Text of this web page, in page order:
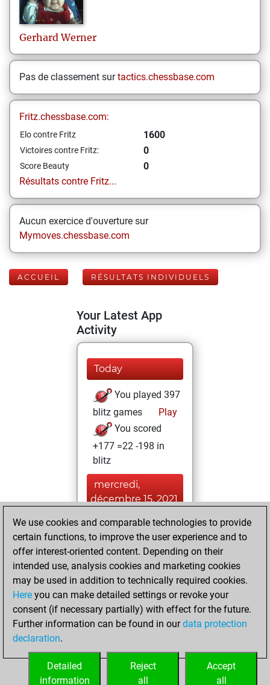
Gerhard Werner
Pas de classement surtactics.chessbase.com
Fritz.chessbase.com:
Elo contre Fritz 1600
Victoires contre Fritz: 0
Score Beauty
0
Résultats contre Fritz...
Aucun exercice d'ouverture sur
Mymoves.chessbase.com
ACCUEIL RÉSULTATS INDIVIDUELS
Your Latest App
Activity
Today
You played 397
blitz games
Play
You scored
+177 =22 -198 in
blitz
mercredi,
décembre 15, 2021
You played 1
bullet games
Play
You scored +0
=0 -1 in bullet
samedi, février 6,
2021
your Fritz account
We use cookies and comparable technologies to provide
certain functions, to improve the user experience and to
offer interest-oriented content. Depending on their
intended use, analysis cookies and marketing cookies
may be used in addition to technically required cookies.
Here you can make detailed settings or revoke your
consent (if necessary partially) with effect for the future.
Further information can be found in ourdata protection
declaration.
Accept
all
Reject
all
Detailed
information